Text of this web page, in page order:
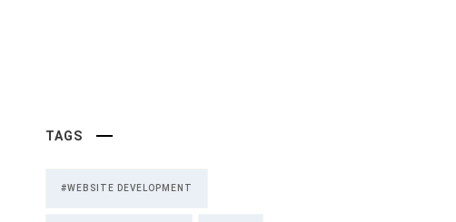
TAGS
#WEBSITE DEVELOPMENT